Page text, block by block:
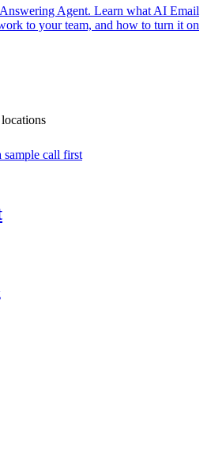
Agent. Learn what AI Email
to your team, and how to turn it on
sample call first